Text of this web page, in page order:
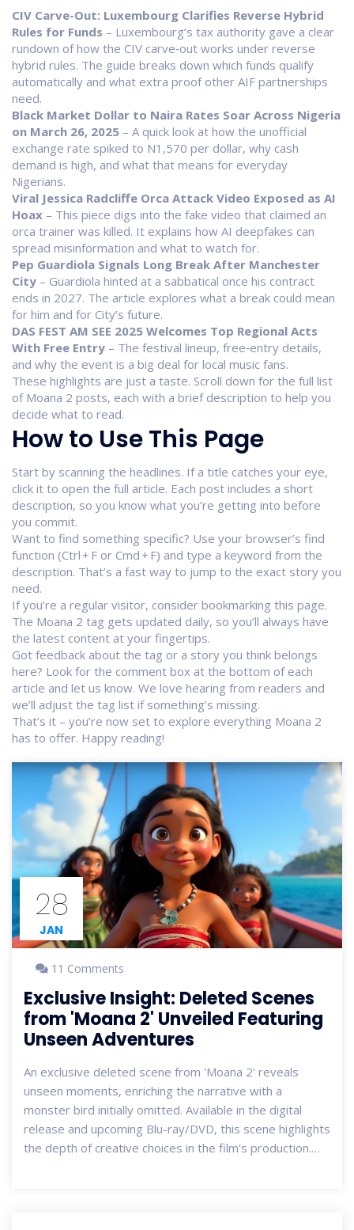
CIV Carve-Out: Luxembourg Clarifies Reverse Hybrid
Rules for Funds – Luxembourg’s tax authority gave a clear
rundown of how the CIV carve‑out works under reverse
hybrid rules. The guide breaks down which funds qualify
automatically and what extra proof other AIF partnerships
need.
Black Market Dollar to Naira Rates Soar Across Nigeria
on March 26, 2025 – A quick look at how the unofficial
exchange rate spiked to N1,570 per dollar, why cash
demand is high, and what that means for everyday
Nigerians.
Viral Jessica Radcliffe Orca Attack Video Exposed as AI
Hoax – This piece digs into the fake video that claimed an
orca trainer was killed. It explains how AI deepfakes can
spread misinformation and what to watch for.
Pep Guardiola Signals Long Break After Manchester
City – Guardiola hinted at a sabbatical once his contract
ends in 2027. The article explores what a break could mean
for him and for City’s future.
DAS FEST AM SEE 2025 Welcomes Top Regional Acts
With Free Entry – The festival lineup, free‑entry details,
and why the event is a big deal for local music fans.
These highlights are just a taste. Scroll down for the full list
of Moana 2 posts, each with a brief description to help you
decide what to read.
How to Use This Page
Start by scanning the headlines. If a title catches your eye,
click it to open the full article. Each post includes a short
description, so you know what you’re getting into before
you commit.
Want to find something specific? Use your browser’s find
function (Ctrl + F or Cmd + F) and type a keyword from the
description. That’s a fast way to jump to the exact story you
need.
If you’re a regular visitor, consider bookmarking this page.
The Moana 2 tag gets updated daily, so you’ll always have
the latest content at your fingertips.
Got feedback about the tag or a story you think belongs
here? Look for the comment box at the bottom of each
article and let us know. We love hearing from readers and
we’ll adjust the tag list if something’s missing.
That’s it – you’re now set to explore everything Moana 2
has to offer. Happy reading!
28
JAN
11 Comments
Exclusive Insight: Deleted Scenes
from 'Moana 2' Unveiled Featuring
Unseen Adventures
An exclusive deleted scene from 'Moana 2' reveals
unseen moments, enriching the narrative with a
monster bird initially omitted. Available in the digital
release and upcoming Blu-ray/DVD, this scene highlights
the depth of creative choices in the film's production.